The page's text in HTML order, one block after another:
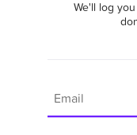
We'll log